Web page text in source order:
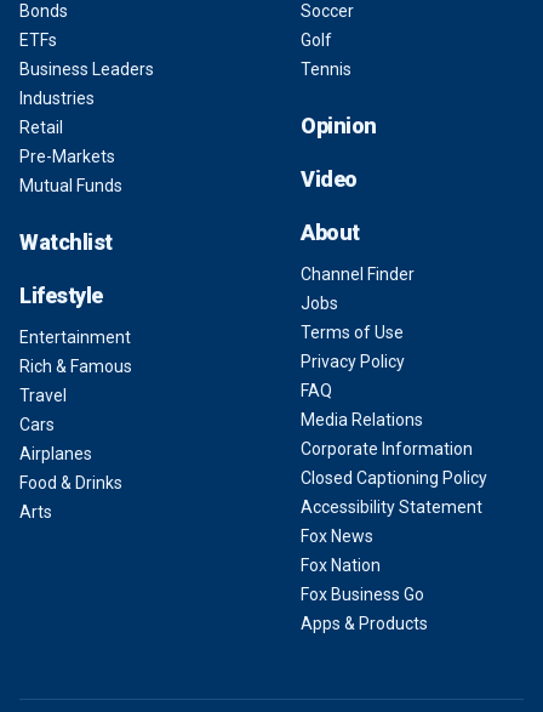
Bonds
ETFs
Business Leaders
Industries
Retail
Pre-Markets
Mutual Funds
Watchlist
Lifestyle
Entertainment
Rich & Famous
Travel
Cars
Airplanes
Food & Drinks
Arts
Soccer
Golf
Tennis
Opinion
Video
About
Channel Finder
Jobs
Terms of Use
Privacy Policy
FAQ
Media Relations
Corporate Information
Closed Captioning Policy
Accessibility Statement
Fox News
Fox Nation
Fox Business Go
Apps & Products